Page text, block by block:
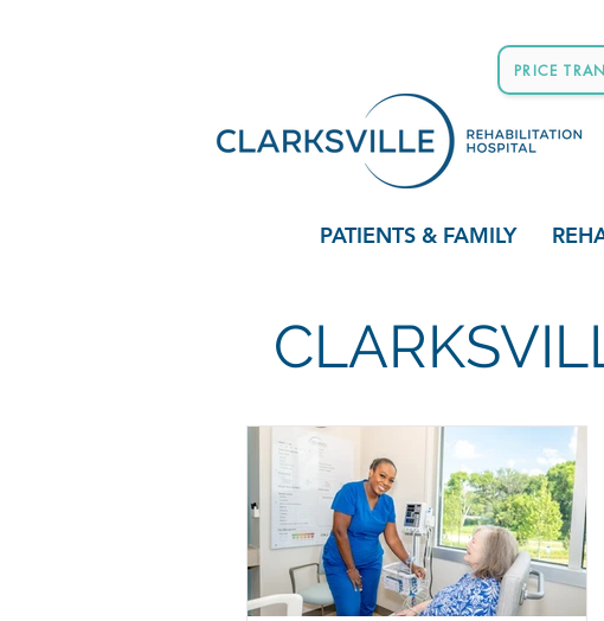
PRICE
PATIENTS & FAMILY